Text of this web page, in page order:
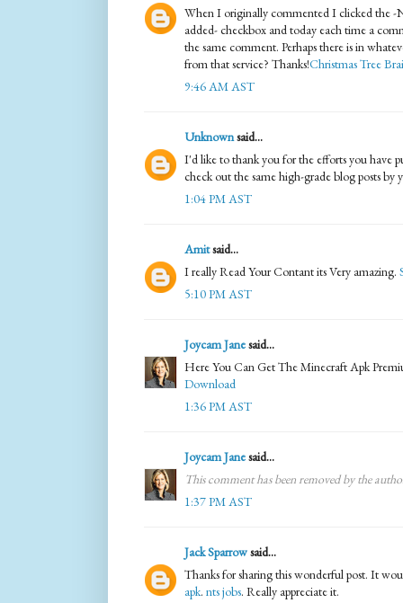
When I originally commented I clicked the -
added- checkbox and today each time a
the same comment. Perhaps there is in
from that service? Thanks!Christmas Tree
9:46 AM AST
Unknownsaid...
I'd like to thank you for the efforts you have
check out the same high-grade blog posts
1:04 PM AST
Amitsaid...
I really Read Your Contant its Very amazing.
5:10 PM AST
Joycam Janesaid...
Here You Can Get The Minecraft Apk
Download
1:36 PM AST
Joycam Janesaid...
This comment has been removed by the
1:37 PM AST
Jack Sparrowsaid...
Thanks for sharing this wonderful post. It
apk. nts jobs. Really appreciate it.